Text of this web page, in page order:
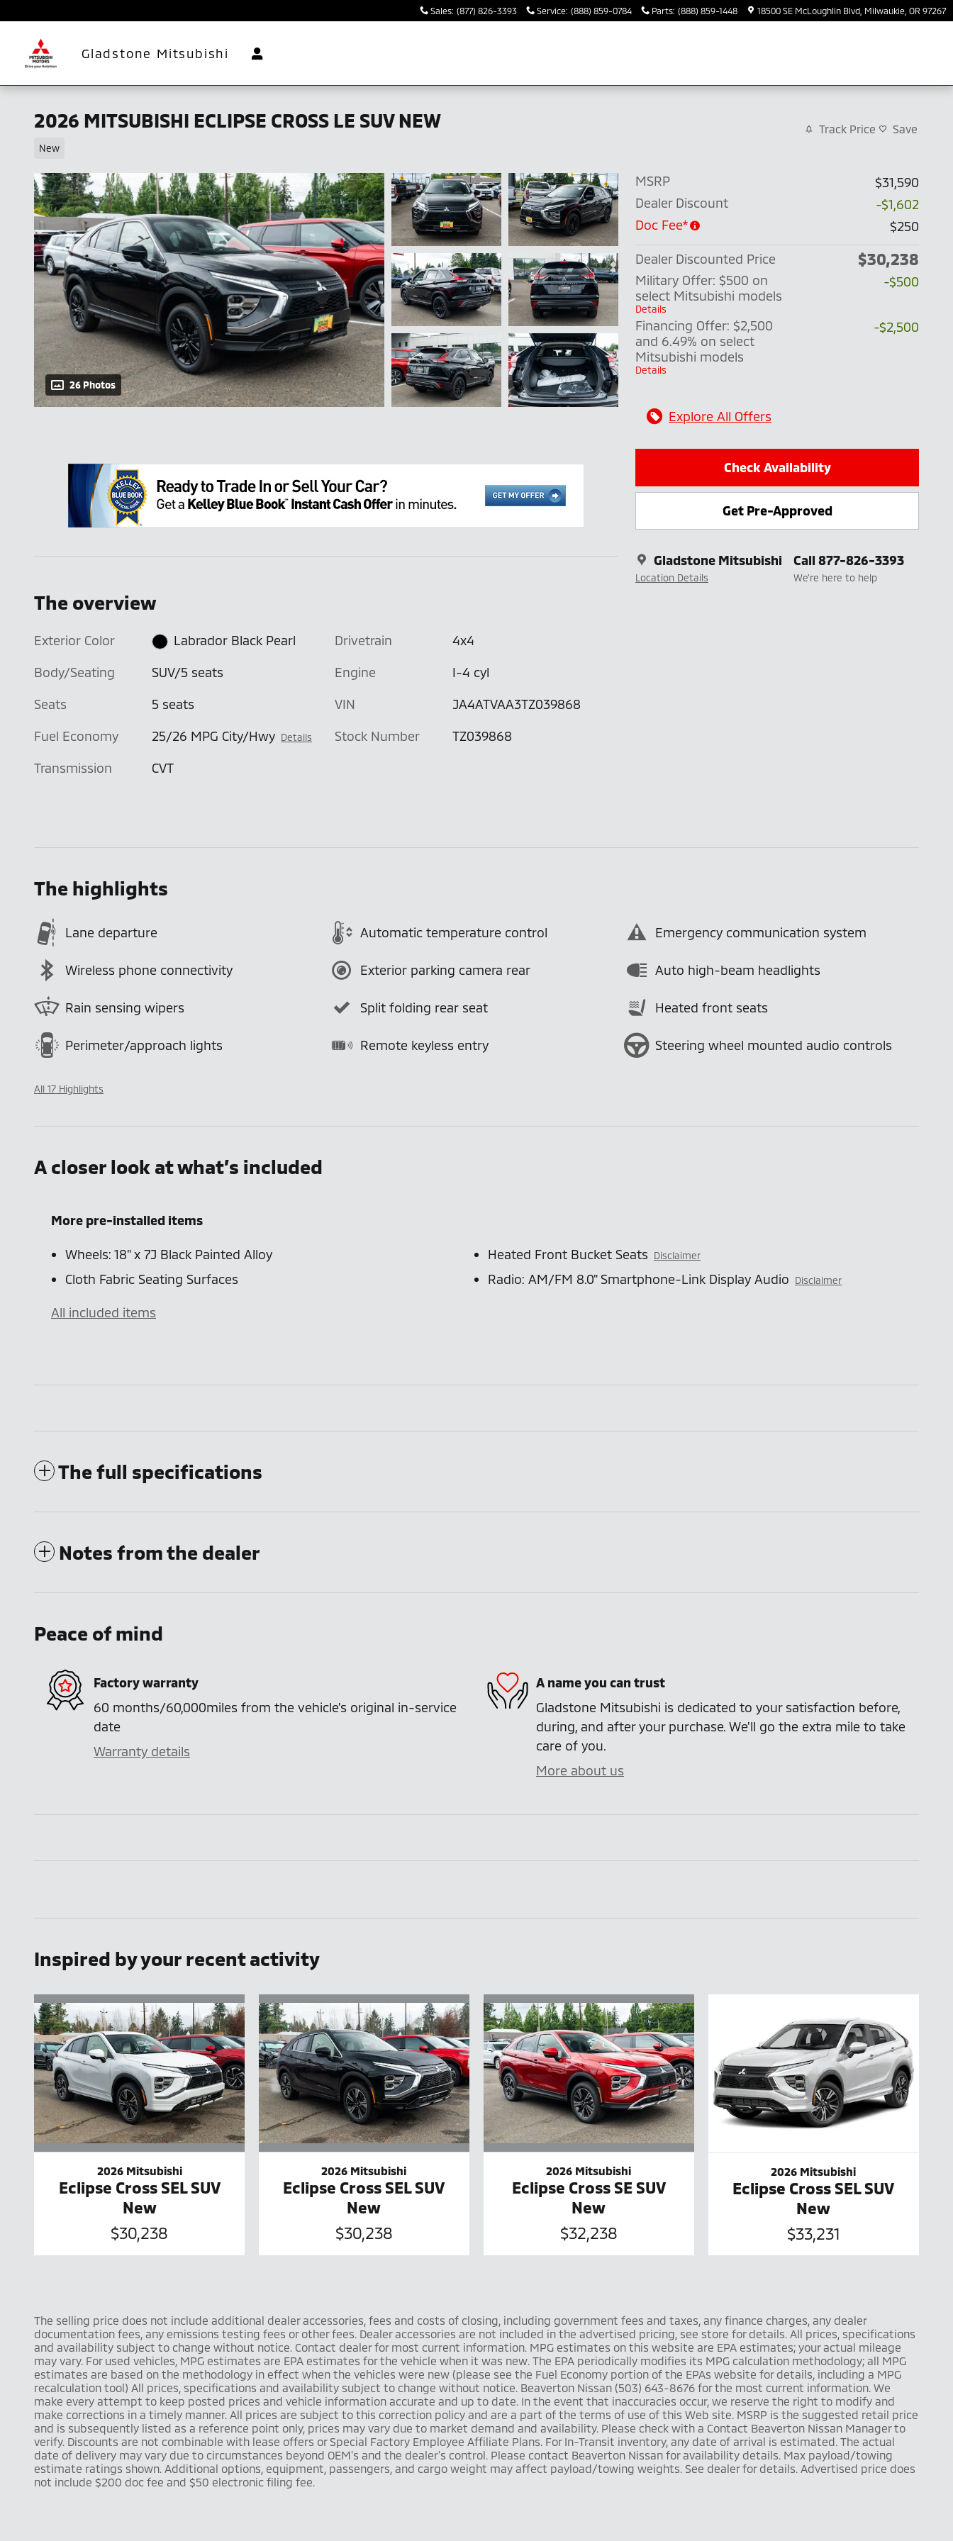
Sales: (877) 826-3393 Service: (888) 859-0784 Parts: (888) 859-1448 18500 SE McLoughlin Blvd Milwaukie OR 97267
Gladstone Mitsubishi
2026 MITSUBISHI ECLIPSE CROSS LE SUV NEW
New
Track Price Save
26 Photos
MSRP
$31,590
Dealer Discount
-$1,602
Doc Fee*
$250
Dealer Discounted Price $30,238
Military Offer: $500 on
select Mitsubishi models
Details
-$500
Financing Offer: $2,500
and 6.49% on select
Mitsubishi models
Details
-$2,500
Explore All Offers
Check Availability
Get Pre-Approved
Gladstone Mitsubishi
Location Details
Call 877-826-3393
We’re here to help
The overview
Exterior Color Labrador Black Pearl
Body/Seating SUV/5 seats
Seats 5 seats
Fuel Economy 25/26 MPG City/Hwy Details
Transmission CVT
Drivetrain 4x4
Engine I-4 cyl
VIN JA4ATVAA3TZ039868
Stock Number TZ039868
The highlights
Lane departure Automatic temperature control Emergency communication system
Wireless phone connectivity Exterior parking camera rear Auto high-beam headlights
Rain sensing wipers Split folding rear seat Heated front seats
Perimeter/approach lights Remote keyless entry Steering wheel mounted audio controls
All 17 Highlights
A closer look at what’s included
More pre-installed items
Wheels: 18" x 7J Black Painted Alloy Heated Front Bucket Seats Disclaimer
Cloth Fabric Seating Surfaces Radio: AM/FM 8.0" Smartphone-Link Display Audio Disclaimer
All included items
The full specifications
Notes from the dealer
Peace of mind
Factory warranty
60 months/60,000miles from the vehicle's original in-service
date
Warranty details
A name you can trust
Gladstone Mitsubishi is dedicated to your satisfaction before,
during, and after your purchase. We'll go the extra mile to take
care of you.
More about us
Inspired by your recent activity
2026 Mitsubishi
Eclipse Cross SEL SUV
New
$30,238
2026 Mitsubishi
Eclipse Cross SEL SUV
New
$30,238
2026 Mitsubishi
Eclipse Cross SE SUV
New
$32,238
2026 Mitsubishi
Eclipse Cross SEL SUV
New
$33,231
The selling price does not include additional dealer accessories, fees and costs of closing, including government fees and taxes, any finance charges, any dealer
documentation fees, any emissions testing fees or other fees. Dealer accessories are not included in the advertised pricing, see store for details. All prices, specifications
and availability subject to change without notice. Contact dealer for most current information. MPG estimates on this website are EPA estimates; your actual mileage
may vary. For used vehicles, MPG estimates are EPA estimates for the vehicle when it was new. The EPA periodically modifies its MPG calculation methodology; all MPG
estimates are based on the methodology in effect when the vehicles were new (please see the Fuel Economy portion of the EPAs website for details, including a MPG
recalculation tool) All prices, specifications and availability subject to change without notice. Beaverton Nissan (503) 643-8676 for the most current information. We
make every attempt to keep posted prices and vehicle information accurate and up to date. In the event that inaccuracies occur, we reserve the right to modify and
make corrections in a timely manner. All prices are subject to this correction policy and are a part of the terms of use of this Web site. MSRP is the suggested retail price
and is subsequently listed as a reference point only, prices may vary due to market demand and availability. Please check with a Contact Beaverton Nissan Manager to
verify. Discounts are not combinable with lease offers or Special Factory Employee Affiliate Plans. For In-Transit inventory, any date of arrival is estimated. The actual
date of delivery may vary due to circumstances beyond OEM's and the dealer's control. Please contact Beaverton Nissan for availability details. Max payload/towing
estimate ratings shown. Additional options, equipment, passengers, and cargo weight may affect payload/towing weights. See dealer for details. Advertised price does
not include $200 doc fee and $50 electronic filing fee.